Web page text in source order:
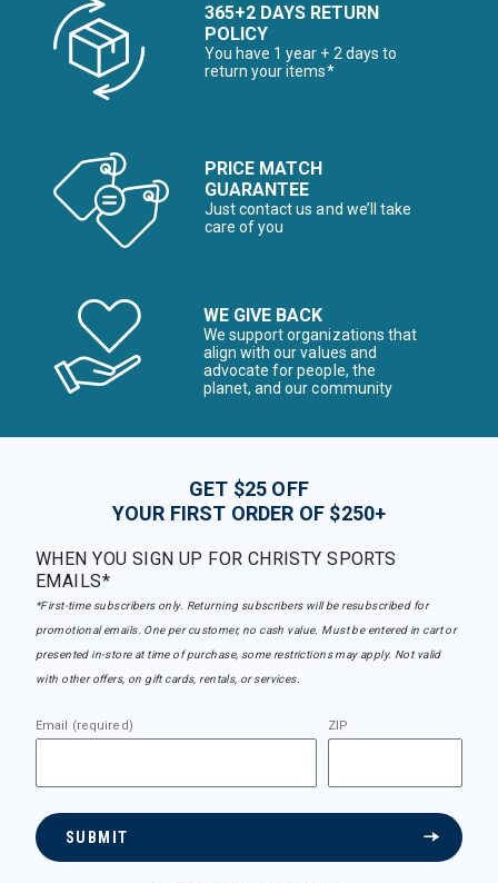
365+2 DAYS RETURN
POLICY
You have 1 year + 2 days to
return your items*
PRICE MATCH
GUARANTEE
Just contact us and we’ll take
care of you
WE GIVE BACK
We support organizations that
align with our values and
advocate for people, the
planet, and our community
GET $25 OFF
YOUR FIRST ORDER OF $250+
WHEN YOU SIGN UP FOR CHRISTY SPORTS
EMAILS*
*First-time subscribers only. Returning subscribers will be resubscribed for
promotional emails. One per customer, no cash value. Must be entered in cart or
presented in-store at time of purchase, some restrictions may apply. Not valid
with other offers, on gift cards, rentals, or services.
Email (required) ZIP
SUBMIT